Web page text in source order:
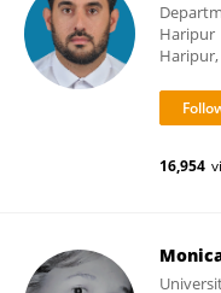
Haripur
16,954